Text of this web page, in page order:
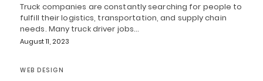
Truck companies are constantly searching for people to
fulfill their logistics, transportation, and supply chain
needs. Many truck driver jobs…
August 11, 2023
WEB DESIGN